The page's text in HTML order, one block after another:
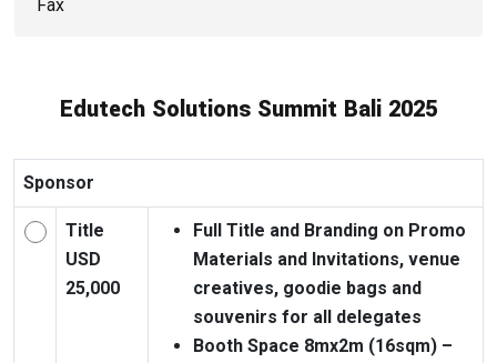
Edutech Solutions Summit Bali 2025
Sponsor
Title
USD
25,000
Full Title and Branding on Promo
Materials and Invitations, venue
creatives, goodie bags and
souvenirs for all delegates
Booth Space 8mx2m (16sqm) –